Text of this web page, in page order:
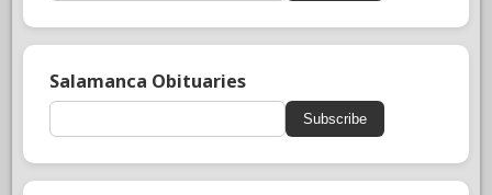
Salamanca Obituaries
Subscribe